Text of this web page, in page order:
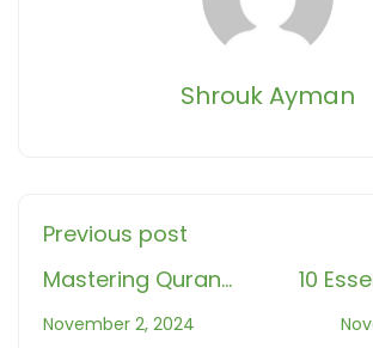
Shrouk Ayman
Previous post
Mastering Quran
Memorization with
November 2, 2024
10